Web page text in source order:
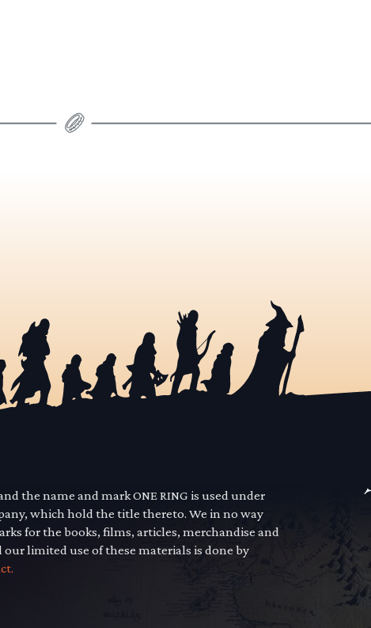
the name and mark ONE RING is used under
which hold the title thereto. We in no way
for the books, films, articles, merchandise and
limited use of these materials is done by